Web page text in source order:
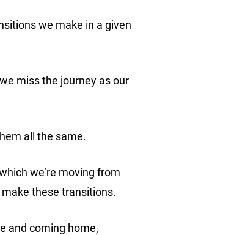
we make in a given
miss the journey as our
all the same.
we’re moving from
these transitions.
and coming home,